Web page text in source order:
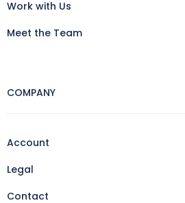
Work with Us
Meet the Team
COMPANY
Account
Legal
Contact